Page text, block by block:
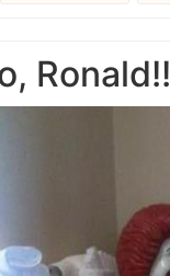
Ronald!!